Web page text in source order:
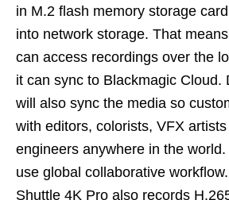
in M.2 flash memory storage
into network storage. That
can access recordings over the
it can sync to Blackmagic Cloud.
will also sync the media so
with editors, colorists, VFX
engineers anywhere in the world.
use global collaborative
Shuttle 4K Pro also records